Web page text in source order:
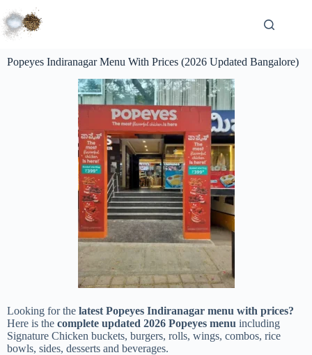
Popeyes Indiranagar Menu With Prices (2026 Updated Bangalore)
Looking for the latest Popeyes Indiranagar menu with prices?
Here is the complete updated 2026 Popeyes menu including
Signature Chicken buckets, burgers, rolls, wings, combos, rice
bowls, sides, desserts and beverages.